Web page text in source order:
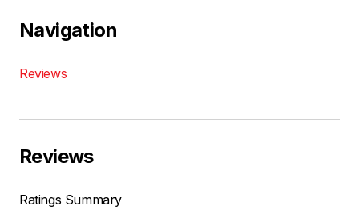
Navigation
Reviews
Reviews
Ratings Summary